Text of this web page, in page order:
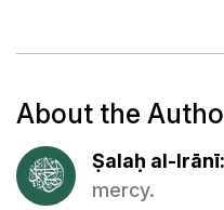
About the
Ṣalaḥ al-Irānī:
mercy.